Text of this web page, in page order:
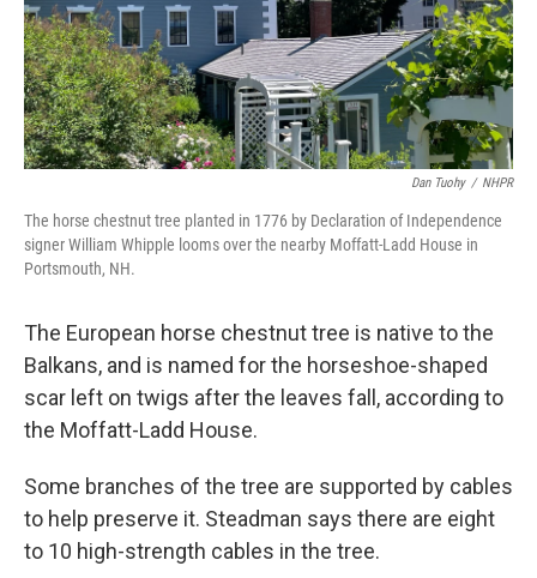
Dan Tuohy / NHPR
The horse chestnut tree planted in 1776 by Declaration of Independence
signer William Whipple looms over the nearby Moffatt-Ladd House in
Portsmouth, NH.
The European horse chestnut tree is native to the
Balkans, and is named for the horseshoe-shaped
scar left on twigs after the leaves fall, according to
the Moffatt-Ladd House.
Some branches of the tree are supported by cables
to help preserve it. Steadman says there are eight
to 10 high-strength cables in the tree.